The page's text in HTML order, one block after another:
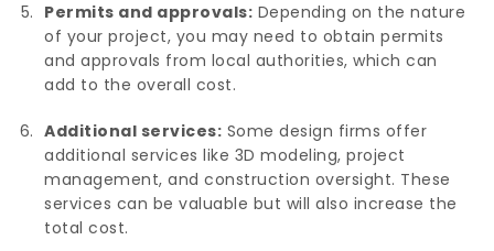
Permits and approvals: Depending on the nature
of your project, you may need to obtain permits
and approvals from local authorities, which can
add to the overall cost.
Additional services: Some design firms offer
additional services like 3D modeling, project
management, and construction oversight. These
services can be valuable but will also increase the
total cost.